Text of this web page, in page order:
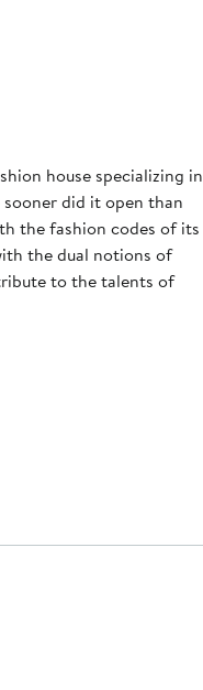
house specializing in
did it open than
the fashion codes of its
the dual notions of
to the talents of